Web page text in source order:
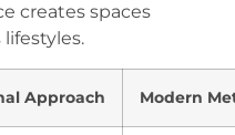
creates spaces
Approach Modern